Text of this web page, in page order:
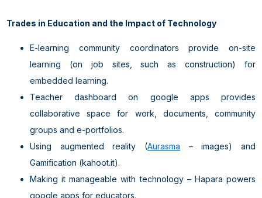
Trades in Education and the Impact of Technology
E-learning community coordinators provide on-site
learning (on job sites, such as construction) for
embedded learning.
Teacher dashboard on google apps provides
collaborative space for work, documents, community
groups and e-portfolios.
Using augmented reality (Aurasma – images) and
Gamification (kahoot.it).
Making it manageable with technology – Hapara powers
google apps for educators.